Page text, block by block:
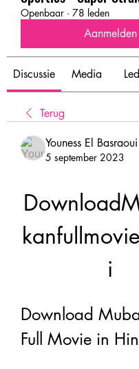
Openbaar · 78 leden
Aanmelden
Discussie Media
Terug
Youness El Basraoui
5 september 2023
i
Download
Full Movie in